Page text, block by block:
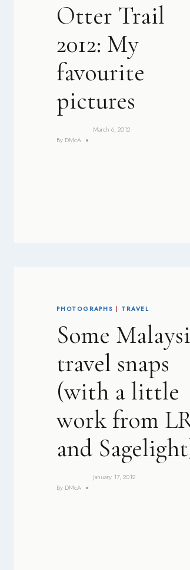
Otter Trail
2012: My
favourite
pictures
By DMcA
March 6, 2012
PHOTOGRAPHS | TRAVEL
Some
travel snaps
(with a little
work from
and
By DMcA
January 17, 2012